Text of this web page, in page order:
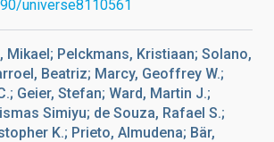
universe8110561
Mikael; Pelckmans, Kristiaan; Solano,
Beatriz; Marcy, Geoffrey W.;
Geier, Stefan; Ward, Martin J.;
Simiyu; de Souza, Rafael S.;
K.; Prieto, Almudena; Bär,